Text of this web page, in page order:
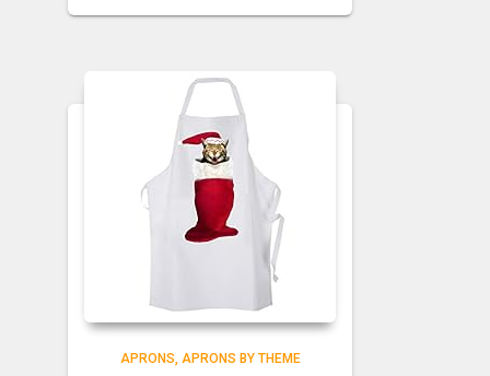
APRONS APRONS BY THEME